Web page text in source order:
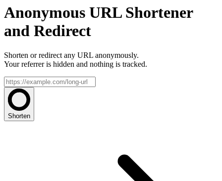
Anonymous URL Shortener
and Redirect
Shorten or redirect any URL anonymously.
Your referrer is hidden and nothing is tracked.
Shorten